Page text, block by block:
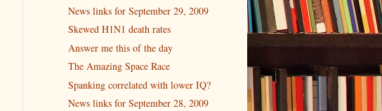
News links for September 29, 2009
Skewed H1N1 death rates
Answer me this of the day
The Amazing Space Race
Spanking correlated with lower IQ?
News links for September 28, 2009